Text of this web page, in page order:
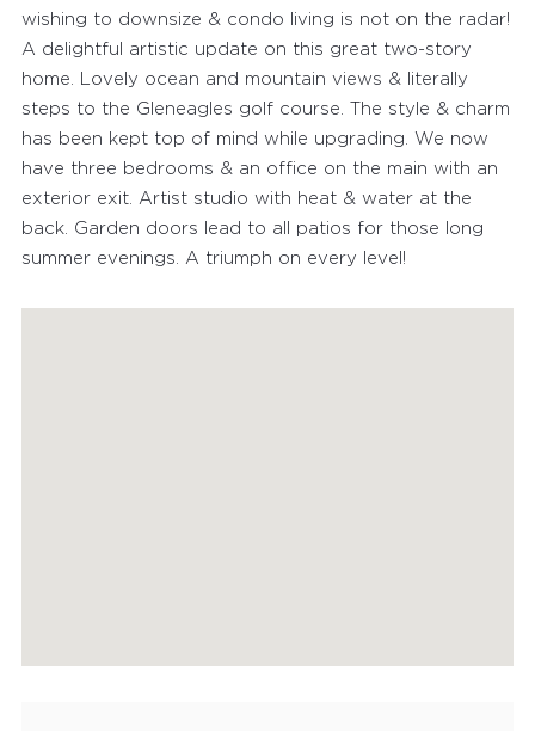
wishing to downsize & condo living is not on the radar!
A delightful artistic update on this great two-story
home. Lovely ocean and mountain views & literally
steps to the Gleneagles golf course. The style & charm
has been kept top of mind while upgrading. We now
have three bedrooms & an office on the main with an
exterior exit. Artist studio with heat & water at the
back. Garden doors lead to all patios for those long
summer evenings. A triumph on every level!